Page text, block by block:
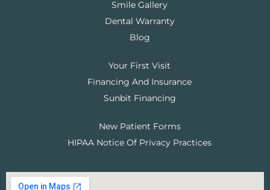
Smile Gallery
Dental Warranty
Blog
Your First Visit
Financing And Insurance
Sunbit Financing
New Patient Forms
HIPAA Notice Of Privacy Practices